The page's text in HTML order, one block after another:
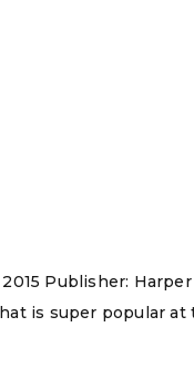
Publisher:
is super popular